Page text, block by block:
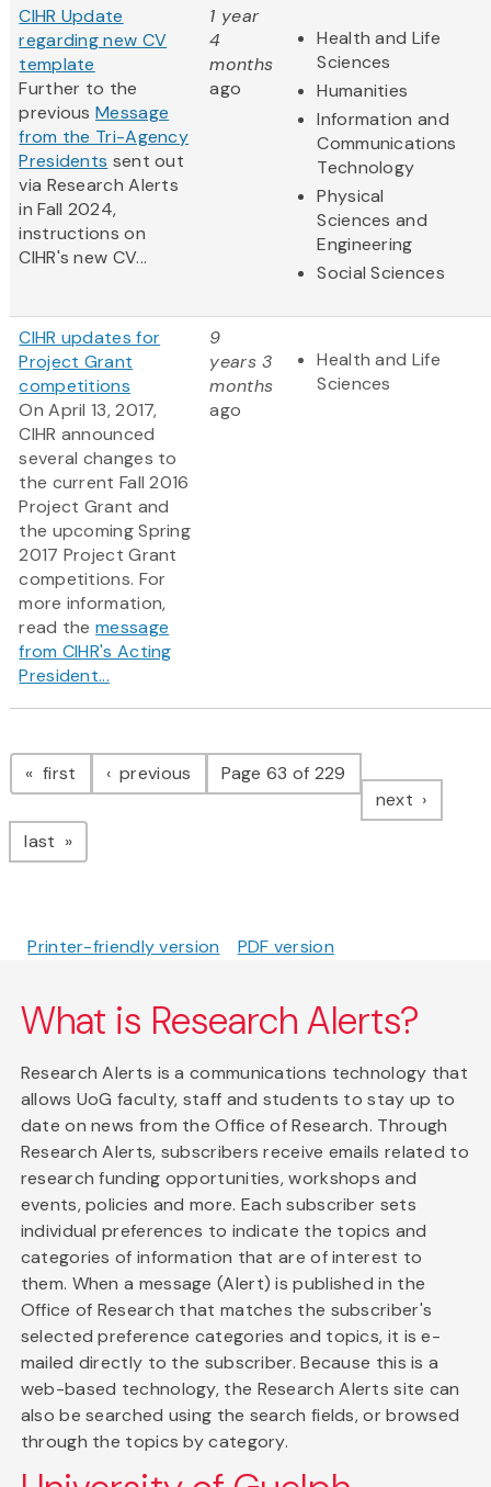
CIHR Update
regarding new CV
template
Further to the
previousMessage
from the Tri-Agency
Presidents sent out
via Research Alerts
in Fall 2024,
instructions on
CIHR's new CV...
1 year
4
months
ago
Health and Life
Sciences
Humanities
Information and
Communications
Technology
Physical
Sciences and
Engineering
Social Sciences
CIHR updates for
Project Grant
competitions
On April 13, 2017,
CIHR announced
several changes to
the current Fall 2016
Project Grant and
the upcoming Spring
2017 Project Grant
competitions.​ For
more information,
read themessage
from CIHR's Acting
President...
9
years 3
months
ago
Health and Life
Sciences
Pagination
first page previous pagePage 63 of 229
next page
last page
Printer-friendly version PDF version
What is Research Alerts?
Research Alerts is a communications technology that
allows UoG faculty, staff and students to stay up to
date on news from the Office of Research. Through
Research Alerts, subscribers receive emails related to
research funding opportunities, workshops and
events, policies and more. Each subscriber sets
individual preferences to indicate the topics and
categories of information that are of interest to
them. When a message (Alert) is published in the
Office of Research that matches the subscriber's
selected preference categories and topics, it is e-
mailed directly to the subscriber. Because this is a
web-based technology, the Research Alerts site can
also be searched using the search fields, or browsed
through the topics by category.